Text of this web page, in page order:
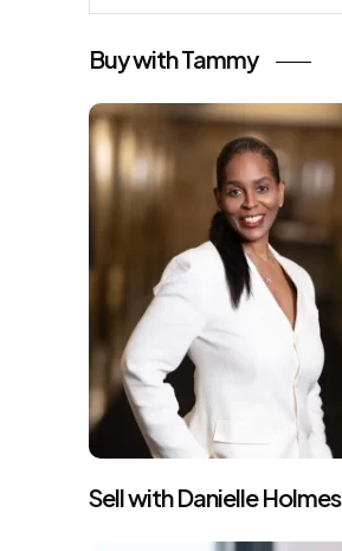
Buy with Tammy
Sell with Danielle Holmes